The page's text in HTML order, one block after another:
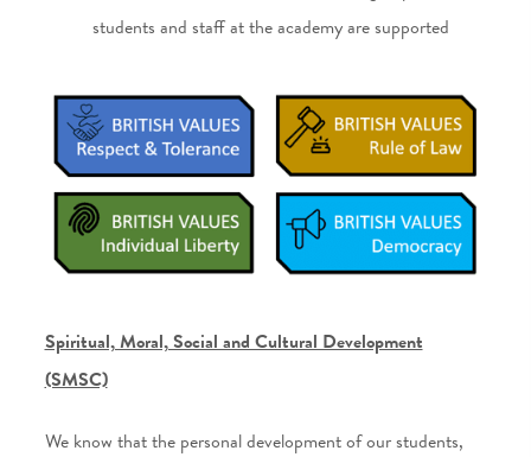
students and staff at the academy are supported
Spiritual, Moral, Social and Cultural Development
(SMSC)
We know that the personal development of our students,